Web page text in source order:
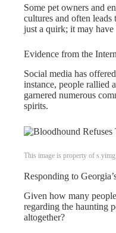
Some pet owners and
cultures and often
just a quirk; it may have
Evidence from the
Social media has
instance, people rallied
garnered numerous
spirits.
This image is property of
Responding to
Given how many
regarding the haunting
altogether?